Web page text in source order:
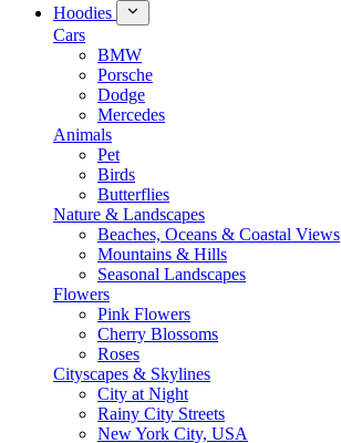
Hoodies
Cars
BMW
Porsche
Dodge
Mercedes
Animals
Pet
Birds
Butterflies
Nature & Landscapes
Beaches, Oceans & Coastal Views
Mountains & Hills
Seasonal Landscapes
Flowers
Pink Flowers
Cherry Blossoms
Roses
Cityscapes & Skylines
City at Night
Rainy City Streets
New York City, USA